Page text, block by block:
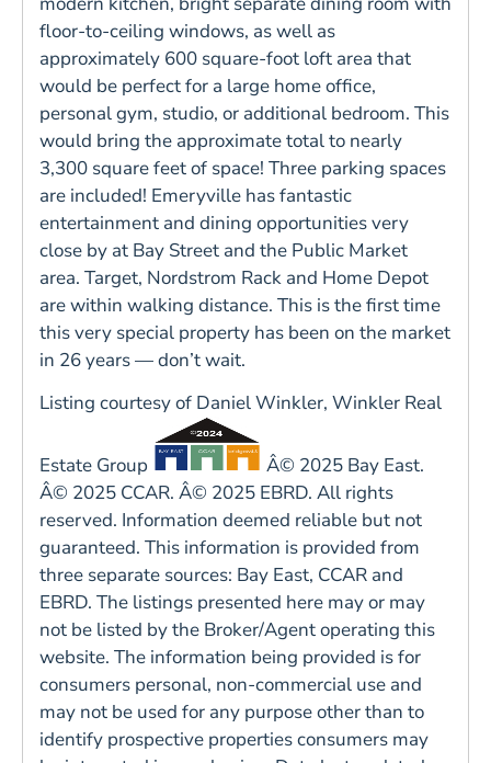
floor-to-ceiling windows, as well as
approximately 600 square-foot loft area that
would be perfect for a large home office,
personal gym, studio, or additional bedroom. This
would bring the approximate total to nearly
3,300 square feet of space! Three parking spaces
are included! Emeryville has fantastic
entertainment and dining opportunities very
close by at Bay Street and the Public Market
area. Target, Nordstrom Rack and Home Depot
are within walking distance. This is the first time
this very special property has been on the market
in 26 years — don’t wait.
Listing courtesy of Daniel Winkler, Winkler Real
Estate Group
Â© 2025 Bay East.
Â© 2025 CCAR. Â© 2025 EBRD. All rights
reserved. Information deemed reliable but not
guaranteed. This information is provided from
three separate sources: Bay East, CCAR and
EBRD. The listings presented here may or may
not be listed by the Broker/Agent operating this
website. The information being provided is for
consumers personal, non-commercial use and
may not be used for any purpose other than to
identify prospective properties consumers may